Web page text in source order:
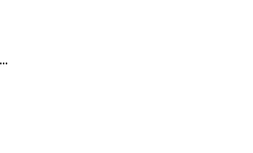
Holmdel Physical Therapy & Sports Medicine